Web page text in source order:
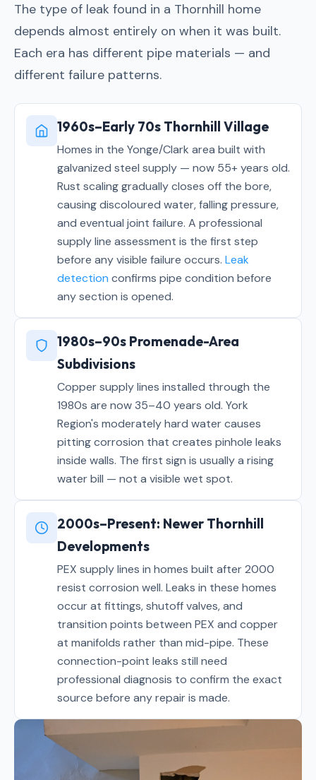
The type of leak found in a Thornhill home
depends almost entirely on when it was built.
Each era has different pipe materials — and
different failure patterns.
1960s–Early 70s Thornhill Village
Homes in the Yonge/Clark area built with
galvanized steel supply — now 55+ years old.
Rust scaling gradually closes off the bore,
causing discoloured water, falling pressure,
and eventual joint failure. A professional
supply line assessment is the first step
before any visible failure occurs. Leak
detection confirms pipe condition before
any section is opened.
1980s–90s Promenade-Area
Subdivisions
Copper supply lines installed through the
1980s are now 35–40 years old. York
Region's moderately hard water causes
pitting corrosion that creates pinhole leaks
inside walls. The first sign is usually a rising
water bill — not a visible wet spot.
2000s–Present: Newer Thornhill
Developments
PEX supply lines in homes built after 2000
resist corrosion well. Leaks in these homes
occur at fittings, shutoff valves, and
transition points between PEX and copper
at manifolds rather than mid-pipe. These
connection-point leaks still need
professional diagnosis to confirm the exact
source before any repair is made.